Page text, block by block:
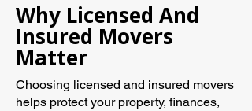
Why Licensed And
Insured Movers
Matter
Choosing licensed and insured movers
helps protect your property, finances,